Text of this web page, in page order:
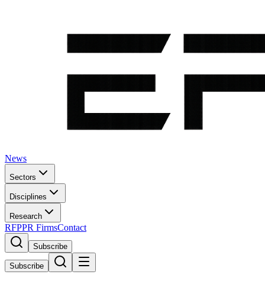
News
Sectors
Disciplines
Research
RFPPR FirmsContact
Subscribe
Subscribe